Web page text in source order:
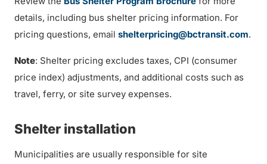
details, including bus shelter pricing information. For
pricing questions, email shelterpricing@bctransit.com.
Note: Shelter pricing excludes taxes, CPI (consumer
price index) adjustments, and additional costs such as
travel, ferry, or site survey expenses.
Shelter installation
Municipalities are usually responsible for site